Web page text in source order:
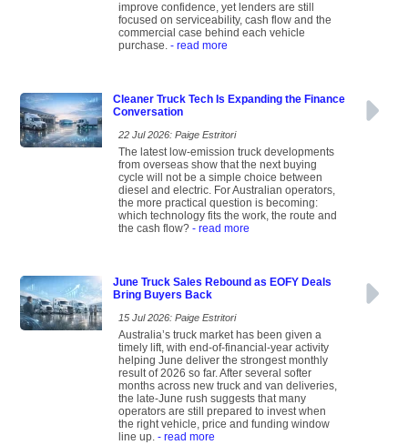
improve confidence, yet lenders are still
focused on serviceability, cash flow and the
commercial case behind each vehicle
purchase. - read more
Cleaner Truck Tech Is Expanding the Finance
Conversation
22 Jul 2026: Paige Estritori
The latest low-emission truck developments
from overseas show that the next buying
cycle will not be a simple choice between
diesel and electric. For Australian operators,
the more practical question is becoming:
which technology fits the work, the route and
the cash flow? - read more
June Truck Sales Rebound as EOFY Deals
Bring Buyers Back
15 Jul 2026: Paige Estritori
Australia’s truck market has been given a
timely lift, with end-of-financial-year activity
helping June deliver the strongest monthly
result of 2026 so far. After several softer
months across new truck and van deliveries,
the late-June rush suggests that many
operators are still prepared to invest when
the right vehicle, price and funding window
line up. - read more